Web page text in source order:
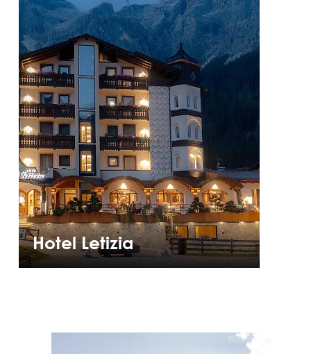
Hotel Letizia